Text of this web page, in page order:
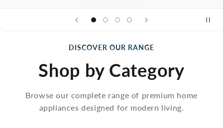
DISCOVER OUR RANGE
Shop by Category
Browse our complete range of premium home
appliances designed for modern living.